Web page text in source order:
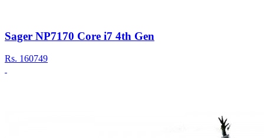
Sager NP7170 Core i7 4th Gen
Rs. 160749